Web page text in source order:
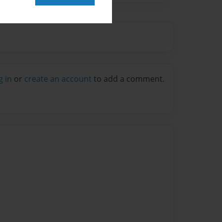
in or create an account to add a comment.